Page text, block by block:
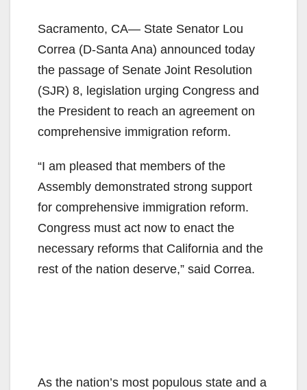
Sacramento, CA— State Senator Lou
Correa (D-Santa Ana) announced today
the passage of Senate Joint Resolution
(SJR) 8, legislation urging Congress and
the President to reach an agreement on
comprehensive immigration reform.
“I am pleased that members of the
Assembly demonstrated strong support
for comprehensive immigration reform.
Congress must act now to enact the
necessary reforms that California and the
rest of the nation deserve,” said Correa.
As the nation’s most populous state and a